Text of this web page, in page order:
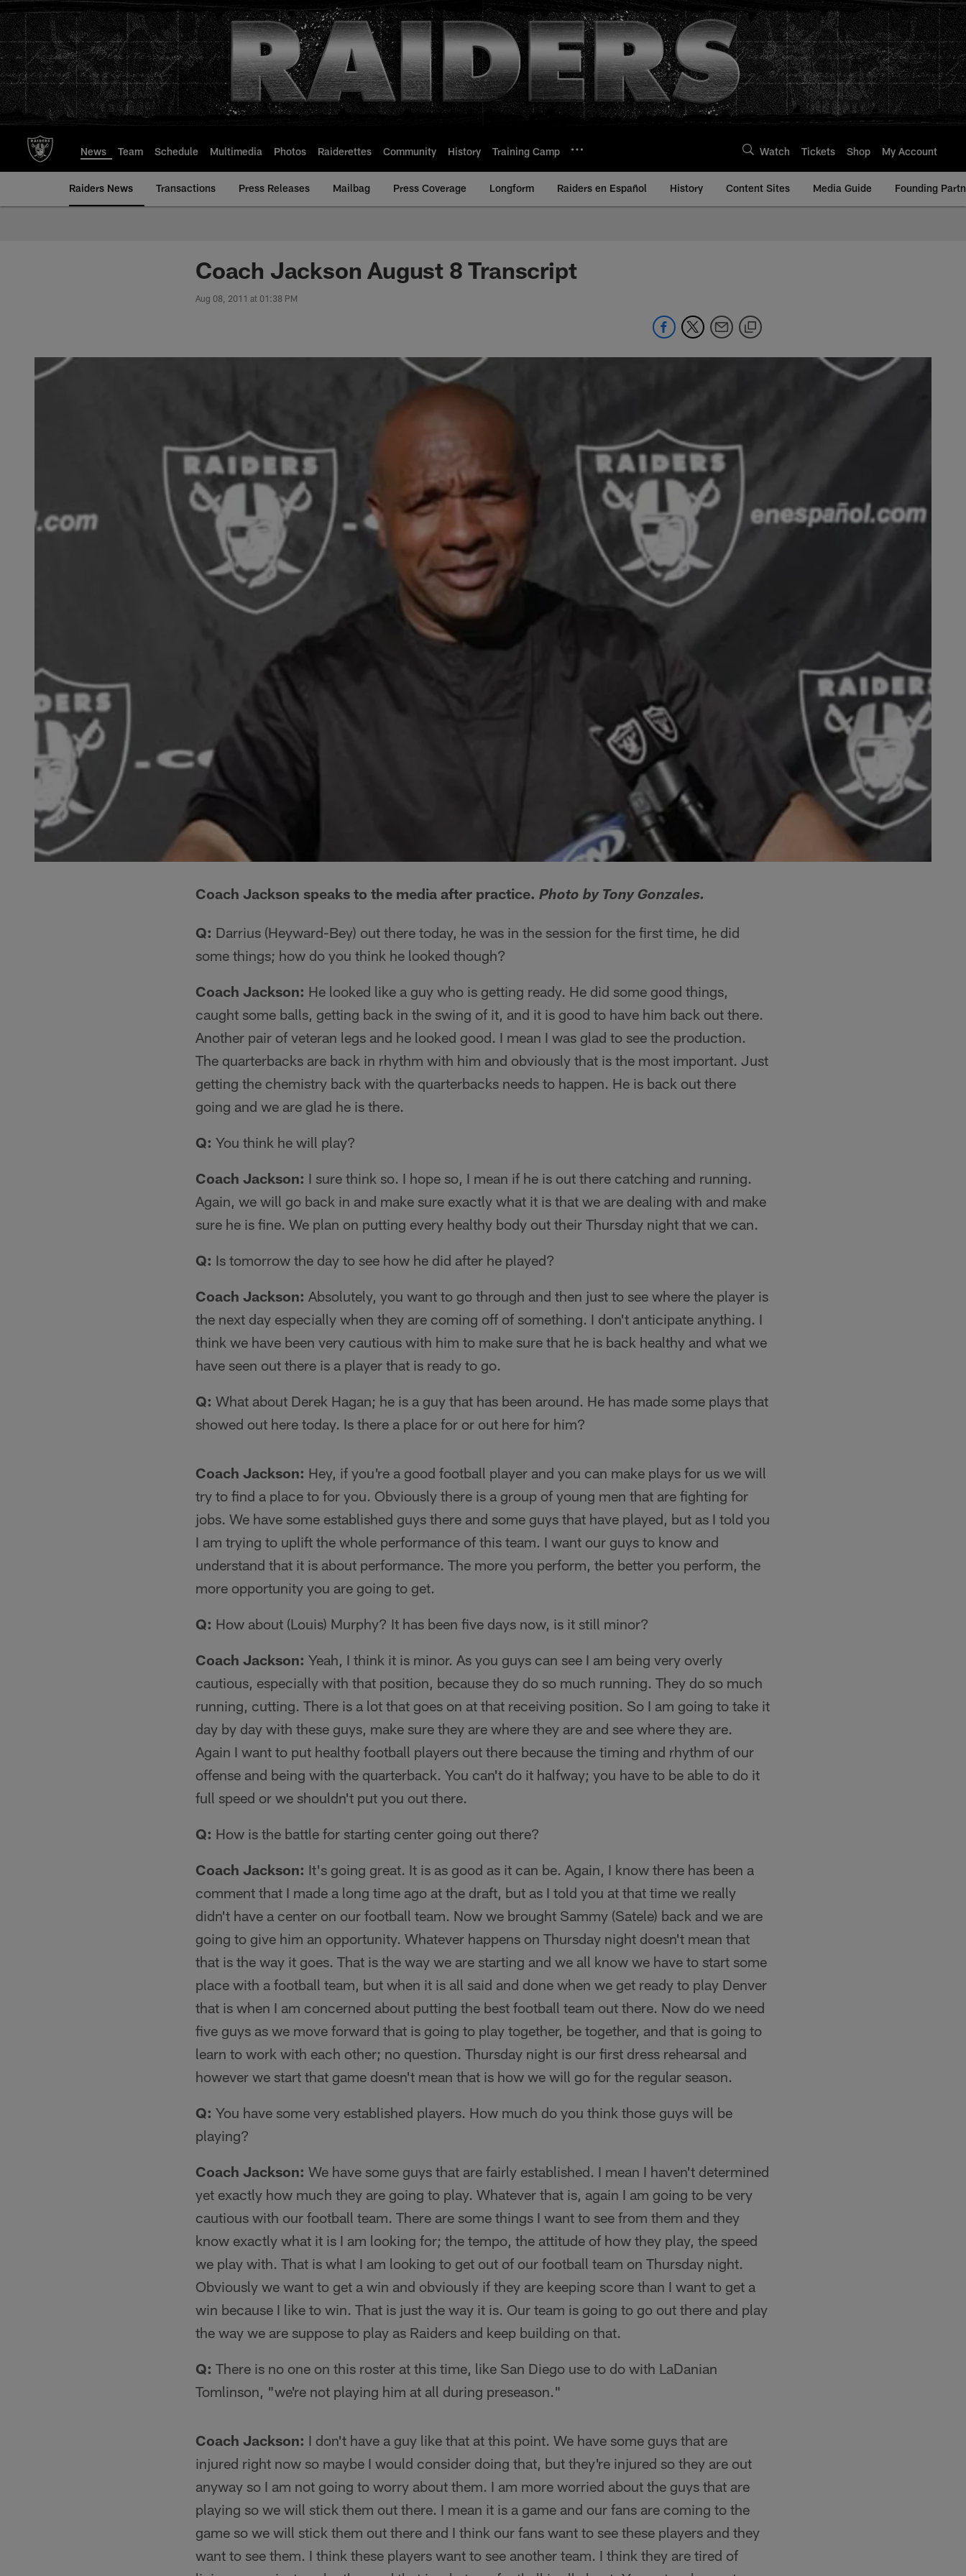
to
main
content
News Team Schedule Multimedia Photos Raiderettes Community History Training Camp Watch Tickets Shop My Account
Raiders News Transactions Press Releases Mailbag Press Coverage Longform Raiders en Español History Content Sites Media Guide Founding
Coach Jackson August 8 Transcript
Aug 08, 2011 at 01:38 PM
Coach Jackson speaks to the media after practice. Photo by Tony Gonzales.
Q: Darrius (Heyward-Bey) out there today, he was in the session for the first time, he did
some things; how do you think he looked though?
Coach Jackson: He looked like a guy who is getting ready. He did some good things,
caught some balls, getting back in the swing of it, and it is good to have him back out there.
Another pair of veteran legs and he looked good. I mean I was glad to see the production.
The quarterbacks are back in rhythm with him and obviously that is the most important. Just
getting the chemistry back with the quarterbacks needs to happen. He is back out there
going and we are glad he is there.
Q: You think he will play?
Coach Jackson: I sure think so. I hope so, I mean if he is out there catching and running.
Again, we will go back in and make sure exactly what it is that we are dealing with and make
sure he is fine. We plan on putting every healthy body out their Thursday night that we can.
Q: Is tomorrow the day to see how he did after he played?
Coach Jackson: Absolutely, you want to go through and then just to see where the player is
the next day especially when they are coming off of something. I don't anticipate anything. I
think we have been very cautious with him to make sure that he is back healthy and what we
have seen out there is a player that is ready to go.
Q: What about Derek Hagan; he is a guy that has been around. He has made some plays that
showed out here today. Is there a place for or out here for him?
Coach Jackson: Hey, if you're a good football player and you can make plays for us we will
try to find a place to for you. Obviously there is a group of young men that are fighting for
jobs. We have some established guys there and some guys that have played, but as I told you
I am trying to uplift the whole performance of this team. I want our guys to know and
understand that it is about performance. The more you perform, the better you perform, the
more opportunity you are going to get.
Q: How about (Louis) Murphy? It has been five days now, is it still minor?
Coach Jackson: Yeah, I think it is minor. As you guys can see I am being very overly
cautious, especially with that position, because they do so much running. They do so much
running, cutting. There is a lot that goes on at that receiving position. So I am going to take it
day by day with these guys, make sure they are where they are and see where they are.
Again I want to put healthy football players out there because the timing and rhythm of our
offense and being with the quarterback. You can't do it halfway; you have to be able to do it
full speed or we shouldn't put you out there.
Q: How is the battle for starting center going out there?
Coach Jackson: It's going great. It is as good as it can be. Again, I know there has been a
comment that I made a long time ago at the draft, but as I told you at that time we really
didn't have a center on our football team. Now we brought Sammy (Satele) back and we are
going to give him an opportunity. Whatever happens on Thursday night doesn't mean that
that is the way it goes. That is the way we are starting and we all know we have to start some
place with a football team, but when it is all said and done when we get ready to play Denver
that is when I am concerned about putting the best football team out there. Now do we need
five guys as we move forward that is going to play together, be together, and that is going to
learn to work with each other; no question. Thursday night is our first dress rehearsal and
however we start that game doesn't mean that is how we will go for the regular season.
Q: You have some very established players. How much do you think those guys will be
playing?
Coach Jackson: We have some guys that are fairly established. I mean I haven't determined
yet exactly how much they are going to play. Whatever that is, again I am going to be very
cautious with our football team. There are some things I want to see from them and they
know exactly what it is I am looking for; the tempo, the attitude of how they play, the speed
we play with. That is what I am looking to get out of our football team on Thursday night.
Obviously we want to get a win and obviously if they are keeping score than I want to get a
win because I like to win. That is just the way it is. Our team is going to go out there and play
the way we are suppose to play as Raiders and keep building on that.
Q: There is no one on this roster at this time, like San Diego use to do with LaDanian
Tomlinson, "we're not playing him at all during preseason."
Coach Jackson: I don't have a guy like that at this point. We have some guys that are
injured right now so maybe I would consider doing that, but they're injured so they are out
anyway so I am not going to worry about them. I am more worried about the guys that are
playing so we will stick them out there. I mean it is a game and our fans are coming to the
game so we will stick them out there and I think our fans want to see these players and they
want to see them. I think these players want to see another team. I think they are tired of